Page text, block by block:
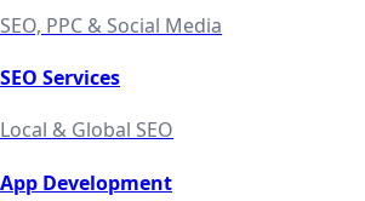
SEO, PPC & Social Media
SEO Services
Local & Global SEO
App Development